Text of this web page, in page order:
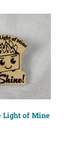
Light of Mine